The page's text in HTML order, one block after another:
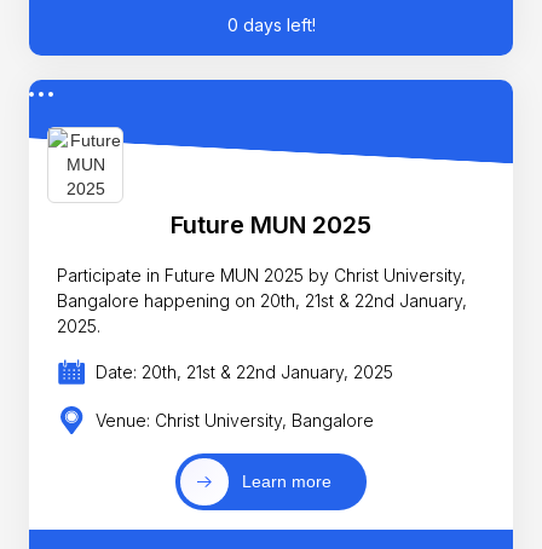
0 days left!
Future MUN 2025
Participate in Future MUN 2025 by Christ University,
Bangalore happening on 20th, 21st & 22nd January,
2025.
Date: 20th, 21st & 22nd January, 2025
Venue: Christ University, Bangalore
Learn more